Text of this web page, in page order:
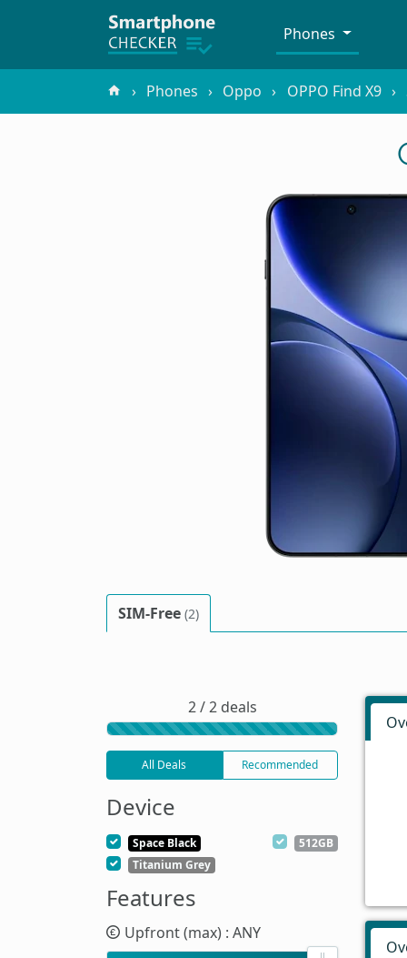
Phones
Phones Oppo OPPO Find X9
SIM-Free (2)
2 / 2 deals
All Deals Recommended
Device
Space Black
Titanium Grey
512GB
Features
Upfront (max) : ANY